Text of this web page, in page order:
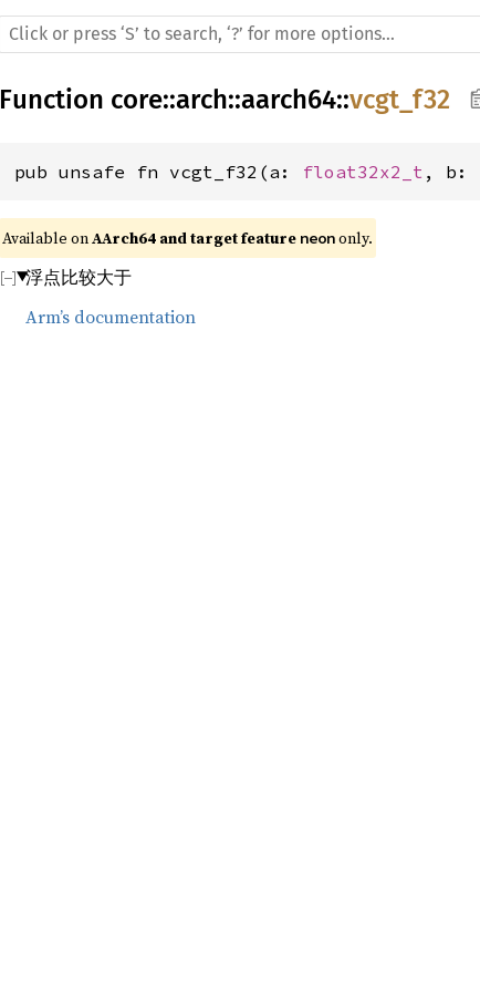
Function core::arch::aarch64::vcgt_f32
pub unsafe fn vcgt_f32(a: float32x2_t , b:
Available on AArch64 and target feature neon only.
浮点比较大于
Arm’s documentation